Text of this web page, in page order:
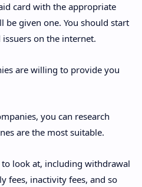
card with the appropriate
given one. You should start
on the internet.
are willing to provide you
you can research
are the most suitable.
look at, including withdrawal
fees, inactivity fees, and so